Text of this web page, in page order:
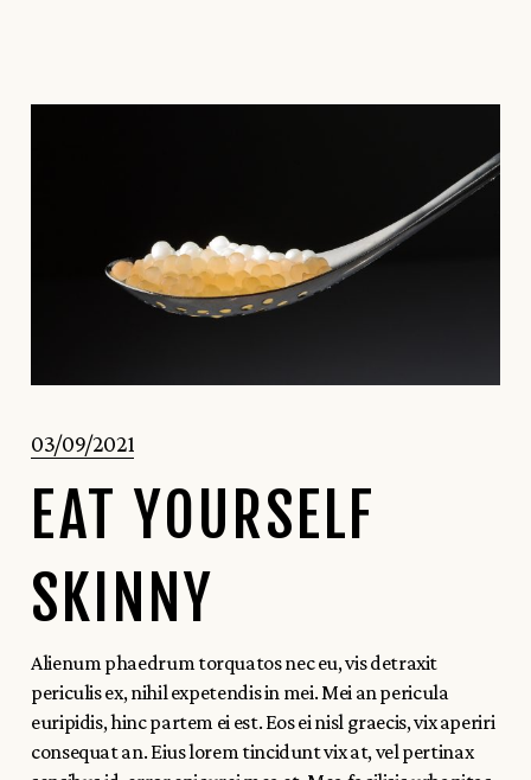
03/09/2021
EAT YOURSELF
SKINNY
Alienum phaedrum torquatos nec eu, vis detraxit
periculis ex, nihil expetendis in mei. Mei an pericula
euripidis, hinc partem ei est. Eos ei nisl graecis, vix aperiri
consequat an. Eius lorem tincidunt vix at, vel pertinax